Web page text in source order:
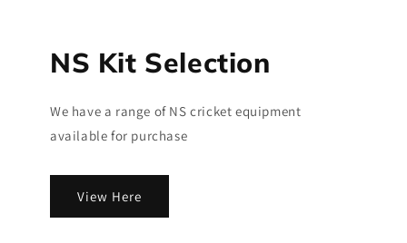
NS Kit Selection
We have a range of NS cricket equipment
available for purchase
View Here